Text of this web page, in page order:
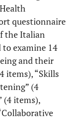
.353
.056
questionnaire
the Italian
to examine 14
and their
items), “Skills
(4
(4 items),